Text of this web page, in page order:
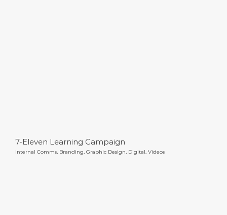
7-Eleven Learning Campaign
Internal Comms, Branding, Graphic Design, Digital, Videos